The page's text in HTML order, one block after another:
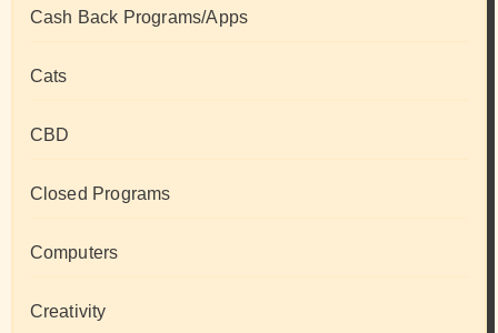
Cash Back Programs/Apps
Cats
CBD
Closed Programs
Computers
Creativity